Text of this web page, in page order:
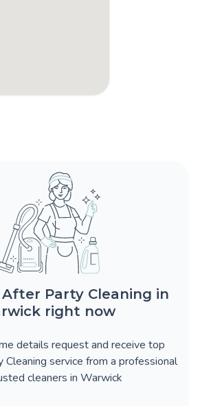
Party Cleaning in
right now
details request and receive top
service from a professional
cleaners in Warwick